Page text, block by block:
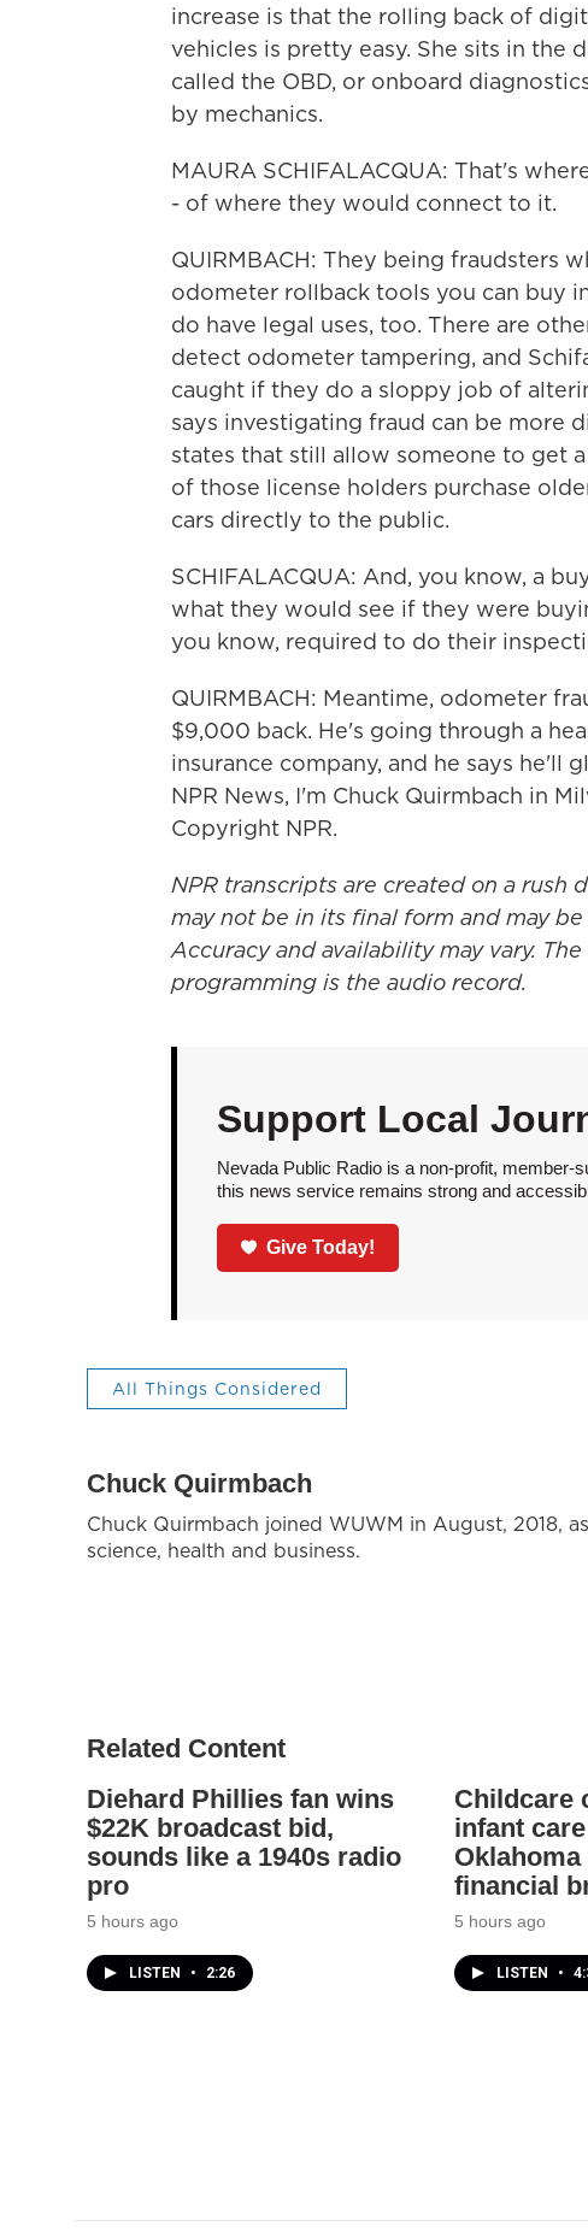
increase is that the rolling back of
vehicles is pretty easy. She sits in the
called the OBD, or onboard
by mechanics.
MAURA SCHIFALACQUA: That's
- of where they would connect to it.
QUIRMBACH: They being fraudsters
odometer rollback tools you can buy
do have legal uses, too. There are
detect odometer tampering, and
caught if they do a sloppy job of
says investigating fraud can be more
states that still allow someone to get
of those license holders purchase
cars directly to the public.
SCHIFALACQUA: And, you know, a
what they would see if they were
you know, required to do their
QUIRMBACH: Meantime, odometer
$9,000 back. He's going through a
insurance company, and he says he'll
NPR News, I'm Chuck Quirmbach in
Copyright NPR.
NPR transcripts are created on a rush
may not be in its final form and may
Accuracy and availability may vary.
programming is the audio record.
Support Local
Nevada Public Radio is a non-profit, member-
this news service remains strong and
Give Today!
All Things Considered
Chuck Quirmbach
Chuck Quirmbach joined WUWM in August, 2018,
science, health and business.
Related Content
Diehard Phillies fan wins
$22K broadcast bid,
sounds like a 1940s radio
pro
5 hours ago
LISTEN • 2:26
Childcare
infant
financial
5 hours ago
LISTEN •